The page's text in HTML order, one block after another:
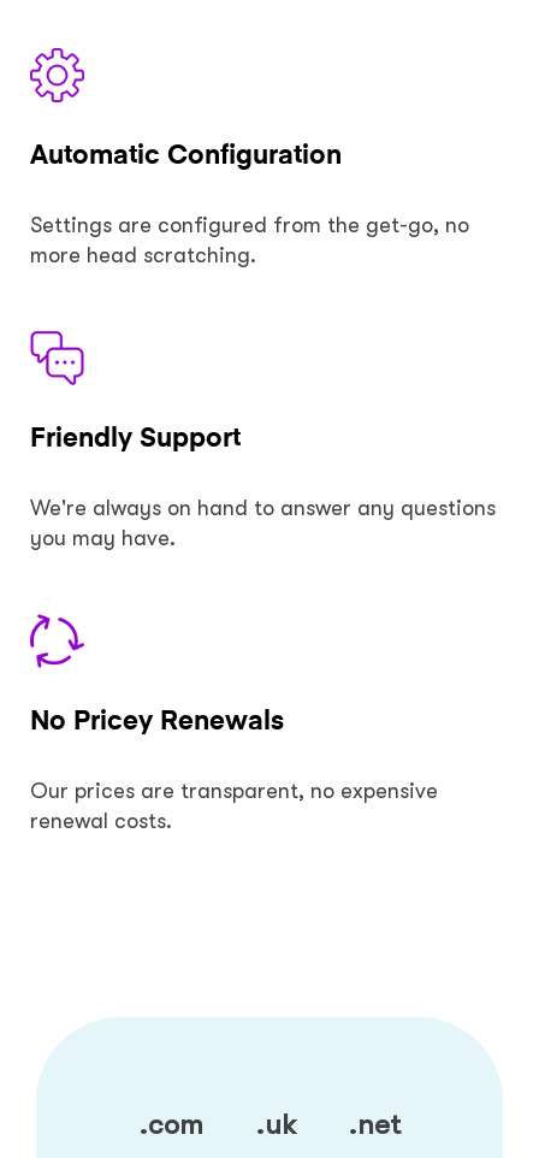
Automatic Configuration
Settings are configured from the get-go, no
more head scratching.
Friendly Support
We're always on hand to answer any questions
you may have.
No Pricey Renewals
Our prices are transparent, no expensive
renewal costs.
.com .uk .net